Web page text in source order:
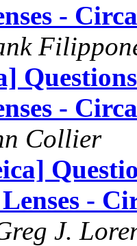
-
-
Collier
-
J.